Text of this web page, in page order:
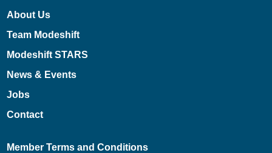
About Us
Team Modeshift
Modeshift STARS
News & Events
Jobs
Contact
Member Terms and Conditions